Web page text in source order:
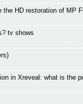
the HD restoration of MP
tv shows
in Xreveal: what is the